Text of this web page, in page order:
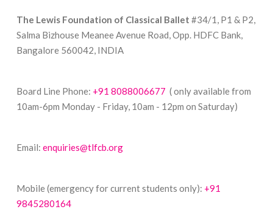
The Lewis Foundation of Classical Ballet #34/1, P1 & P2,
Salma Bizhouse Meanee Avenue Road, Opp. HDFC Bank,
Bangalore 560042, INDIA
Board Line Phone: +91 8088006677 ( only available from
10am-6pm Monday - Friday, 10am - 12pm on Saturday)
Email: enquiries@tlfcb.org
Mobile (emergency for current students only): +91
9845280164